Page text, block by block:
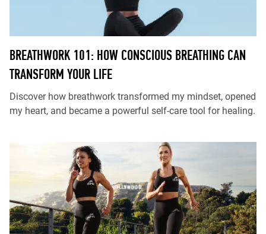
BREATHWORK 101: HOW CONSCIOUS BREATHING CAN
TRANSFORM YOUR LIFE
Discover how breathwork transformed my mindset, opened
my heart, and became a powerful self-care tool for healing.